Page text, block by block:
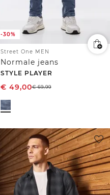
-30%
Street One MEN
Normale jeans
STYLE PLAYER
€ 49,00€69,99